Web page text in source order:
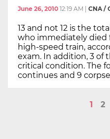
June 26, 2010 12:19 AM CNA /
13 and not 12 is the
who immediately died
high-speed train,
exam. In addition, 3 of
critical condition. The
continues and 9
1 2